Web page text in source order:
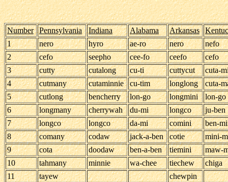
Number Pennsylvania Indiana Alabama Arkansas
1
nero hyro ae-ro nero
nefo
2
cefo seepho cee-fo ceefo
cefo
3
cutty cutalong cu-ti cuttycut
cuta-
4
cutmany cutaminnie cu-tim longlong
cuta-
5
cutlong bencherry lon-go longmini
lon-go
6
longmany cherrywah du-mi longco
ju-ben
7
longco longco da-mi comini
ben-
8
comany codaw jack-a-ben cotie
mini-
9
cota doodaw ben-a-ben tiemini
maw-
10
tahmany minnie wa-chee tiechew
chiga
11
tayew
chewpin